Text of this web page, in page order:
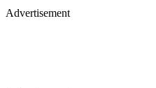
Advertisement